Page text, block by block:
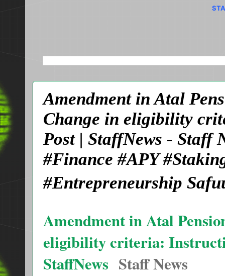
Amendment in Atal
Change in eligibility
Post | StaffNews - Staff
#Finance #APY
#Entrepreneurship
Amendment in Atal
eligibility criteria:
StaffNews Staff News